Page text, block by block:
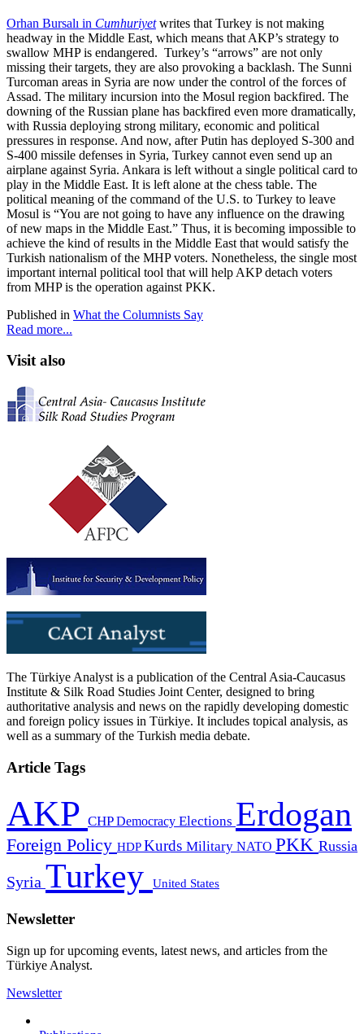
Orhan Bursalı in Cumhuriyetwrites that Turkey is not making
headway in the Middle East, which means that AKP’s strategy to
swallow MHP is endangered. Turkey’s “arrows” are not only
missing their targets, they are also provoking a backlash. The Sunni
Turcoman areas in Syria are now under the control of the forces of
Assad. The military incursion into the Mosul region backfired. The
downing of the Russian plane has backfired even more dramatically,
with Russia deploying strong military, economic and political
pressures in response. And now, after Putin has deployed S-300 and
S-400 missile defenses in Syria, Turkey cannot even send up an
airplane against Syria. Ankara is left without a single political card to
play in the Middle East. It is left alone at the chess table. The
political meaning of the command of the U.S. to Turkey to leave
Mosul is “You are not going to have any influence on the drawing
of new maps in the Middle East.” Thus, it is becoming impossible to
achieve the kind of results in the Middle East that would satisfy the
Turkish nationalism of the MHP voters. Nonetheless, the single most
important internal political tool that will help AKP detach voters
from MHP is the operation against PKK.
Published in What the Columnists Say
Read more...
Visit also
The Türkiye Analyst is a publication of the Central Asia-Caucasus
Institute & Silk Road Studies Joint Center, designed to bring
authoritative analysis and news on the rapidly developing domestic
and foreign policy issues in Türkiye. It includes topical analysis, as
well as a summary of the Turkish media debate.
Article Tags
AKP CHPDemocracy Elections Erdogan
Foreign Policy HDPKurds Military NATO PKK Russia
Syria Turkey United States
Newsletter
Sign up for upcoming events, latest news, and articles from the
Türkiye Analyst.
Newsletter